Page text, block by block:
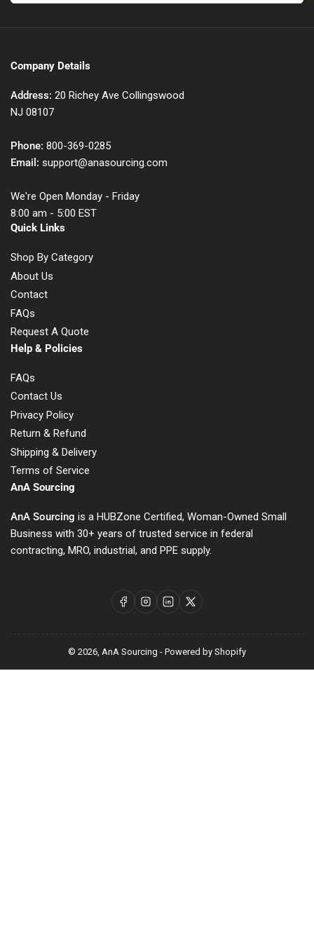
Company Details
Address: 20 Richey Ave Collingswood
NJ 08107
Phone: 800-369-0285
Email: support@anasourcing.com
We're Open Monday - Friday
8:00 am - 5:00 EST
Quick Links
Shop By Category
About Us
Contact
FAQs
Request A Quote
Help & Policies
FAQs
Contact Us
Privacy Policy
Return & Refund
Shipping & Delivery
Terms of Service
AnA Sourcing
AnA Sourcing is a HUBZone Certified, Woman-Owned Small
Business with 30+ years of trusted service in federal
contracting, MRO, industrial, and PPE supply.
FacebookInstagram
LinkedIn
X
© 2026, AnA Sourcing - Powered by Shopify